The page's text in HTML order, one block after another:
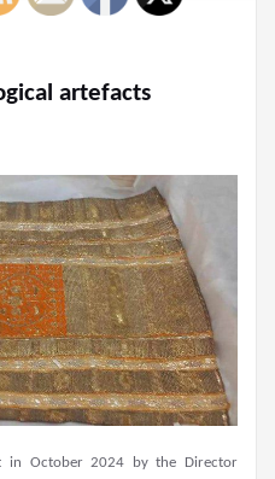
artefacts
in October 2024 by the Director